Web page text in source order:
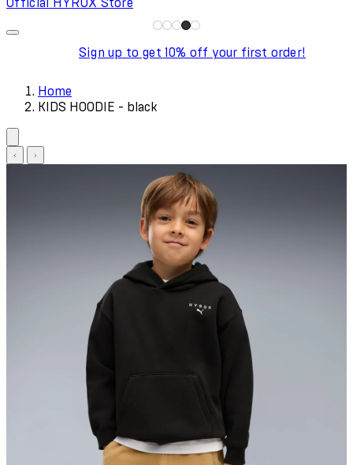
Official HYROX Store
Sign up to get 10% off your first order!
Home
KIDS HOODIE - black